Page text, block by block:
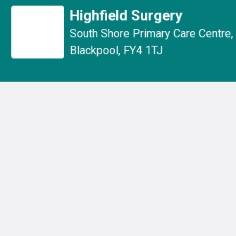
Highfield Surgery
South Shore Primary Care Centre,
Blackpool, FY4 1TJ